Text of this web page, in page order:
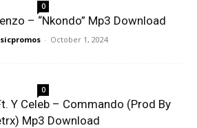
0
– “Nkondo” Mp3 Download
- October 1, 2024
0
Y Celeb – Commando (Prod By
Mp3 Download